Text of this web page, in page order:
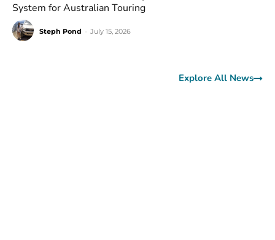
System for Australian Touring
Steph Pond July 15, 2026
Explore All News